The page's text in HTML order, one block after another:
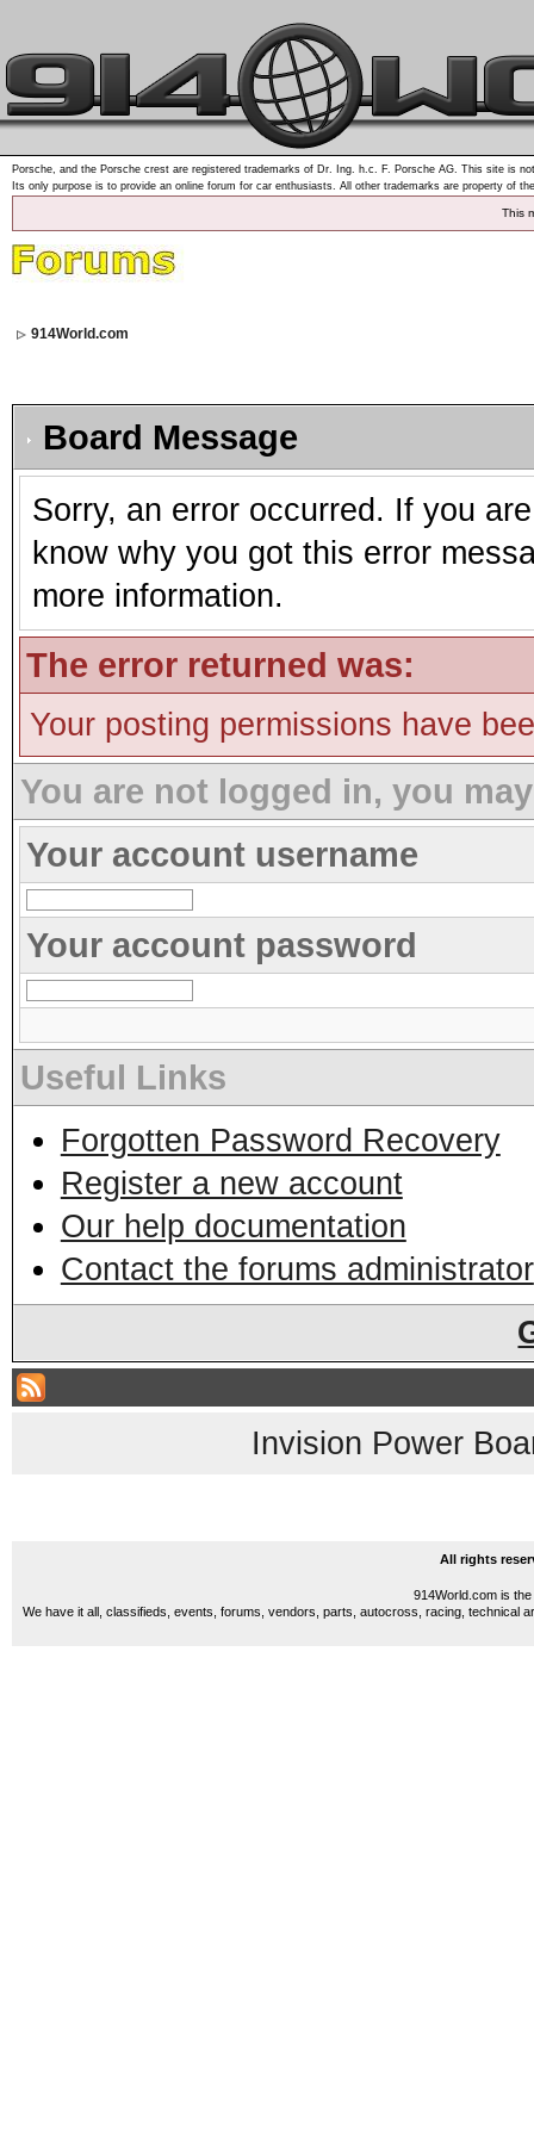
Porsche, and the Porsche crest are registered trademarks of Dr. Ing. h.c. F. Porsche AG. This site is
Its only purpose is to provide an online forum for car enthusiasts. All other trademarks are property of
This
914World.com
Board Message
Sorry, an error occurred. If you
know why you got this error
more information.
The error returned was:
Your posting permissions have
You are not logged in, you
Your account username
Your account password
Useful Links
Forgotten Password Recovery
Register a new account
Our help documentation
Contact the forums administrator
Invision Power
All rights
914World.com is
We have it all, classifieds, events, forums, vendors, parts, autocross, racing, technical